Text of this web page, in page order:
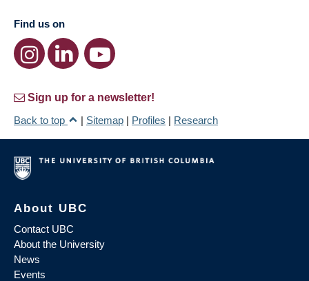
Find us on
Sign up for a newsletter!
Back to top
| Sitemap | Profiles | Research
About UBC
Contact UBC
About the University
News
Events